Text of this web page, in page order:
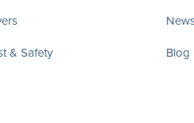
& Safety
Blog